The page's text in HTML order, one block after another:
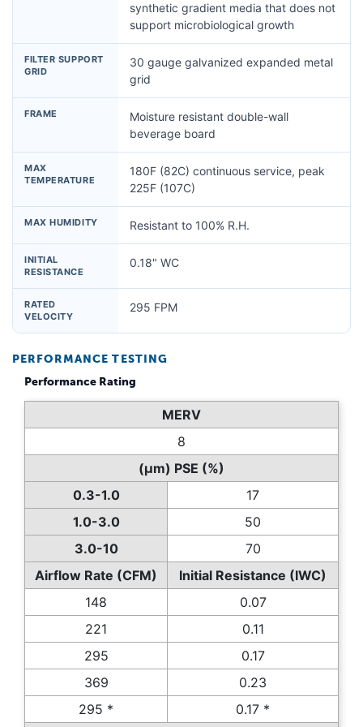
synthetic gradient media that does not
support microbiological growth
FILTER SUPPORT
GRID
30 gauge galvanized expanded metal
grid
FRAME
Moisture resistant double-wall
beverage board
MAX
TEMPERATURE
180F (82C) continuous service, peak
225F (107C)
MAX HUMIDITY Resistant to 100% R.H.
INITIAL
RESISTANCE
0.18" WC
RATED
VELOCITY
295 FPM
PERFORMANCE TESTING
Performance Rating
MERV
8
(µm) PSE (%)
0.3-1.0
17
1.0-3.0
50
3.0-10
70
Airflow Rate (CFM)
Initial Resistance (IWC)
148
0.07
221
0.11
295
0.17
369
0.23
295 *
0.17 *